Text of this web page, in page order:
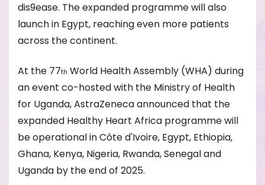
dis9ease. The expanded programme will also
launch in Egypt, reaching even more patients
across the continent.
At the 77th World Health Assembly (WHA) during
an event co-hosted with the Ministry of Health
for Uganda, AstraZeneca announced that the
expanded Healthy Heart Africa programme will
be operational in Côte d'Ivoire, Egypt, Ethiopia,
Ghana, Kenya, Nigeria, Rwanda, Senegal and
Uganda by the end of 2025.